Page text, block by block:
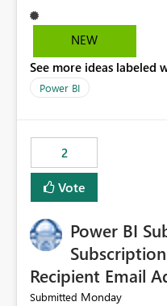
support the SQL
below document. Here is the Microsoft documentation:
Microsoft Fabric | Microsoft Learn Now
to use the fabric
NEW
See more ideas labeled
Power BI
2
Vote
Power BI
Recipient Email
Submitted Monday